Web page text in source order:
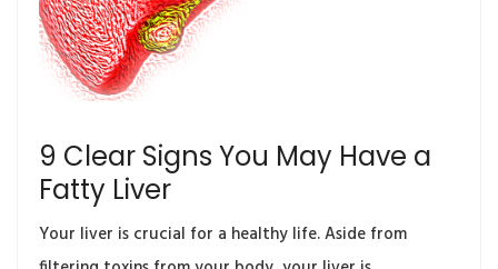
9 Clear Signs You May Have a
Fatty Liver
Your liver is crucial for a healthy life. Aside from